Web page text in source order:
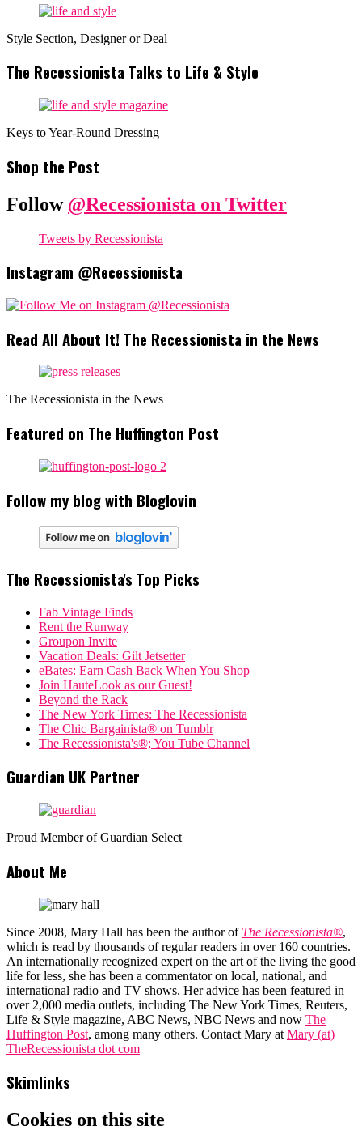
Style Section, Designer or Deal
The Recessionista Talks to Life & Style
Keys to Year-Round Dressing
Shop the Post
Follow @Recessionista on Twitter
Tweets by Recessionista
Instagram @Recessionista
Read All About It! The Recessionista in the News
The Recessionista in the News
Featured on The Huffington Post
Follow my blog with Bloglovin
The Recessionista's Top Picks
Fab Vintage Finds
Rent the Runway
Groupon Invite
Vacation Deals: Gilt Jetsetter
eBates: Earn Cash Back When You Shop
Join HauteLook as our Guest!
Beyond the Rack
The New York Times: The Recessionista
The Chic Bargainista® on Tumblr
The Recessionista's®; You Tube Channel
Guardian UK Partner
Proud Member of Guardian Select
About Me
Since 2008, Mary Hall has been the author of The Recessionista®,
which is read by thousands of regular readers in over 160 countries.
An internationally recognized expert on the art of the living the good
life for less, she has been a commentator on local, national, and
international radio and TV shows. Her advice has been featured in
over 2,000 media outlets, including The New York Times, Reuters,
Life & Style magazine, ABC News, NBC News and now The
Huffington Post, among many others. Contact Mary at Mary (at)
TheRecessionista dot com
Skimlinks
Cookies on this site